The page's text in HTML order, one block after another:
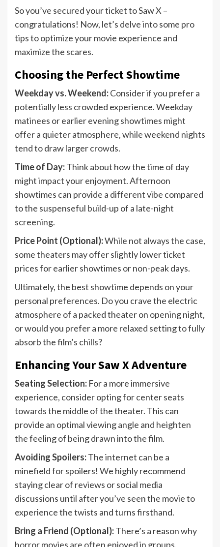
So you’ve secured your ticket to Saw X –
congratulations! Now, let’s delve into some pro
tips to optimize your movie experience and
maximize the scares.
Choosing the Perfect Showtime
Weekday vs. Weekend:Consider if you prefer a
potentially less crowded experience. Weekday
matinees or earlier evening showtimes might
offer a quieter atmosphere, while weekend nights
tend to draw larger crowds.
Time of Day:Think about how the time of day
might impact your enjoyment. Afternoon
showtimes can provide a different vibe compared
to the suspenseful build-up of a late-night
screening.
Price Point (Optional):While not always the case,
some theaters may offer slightly lower ticket
prices for earlier showtimes or non-peak days.
Ultimately, the best showtime depends on your
personal preferences. Do you crave the electric
atmosphere of a packed theater on opening night,
or would you prefer a more relaxed setting to fully
absorb the film’s chills?
Enhancing Your Saw X Adventure
Seating Selection: For a more immersive
experience, consider opting for center seats
towards the middle of the theater. This can
provide an optimal viewing angle and heighten
the feeling of being drawn into the film.
Avoiding Spoilers:The internet can be a
minefield for spoilers! We highly recommend
staying clear of reviews or social media
discussions until after you’ve seen the movie to
experience the twists and turns firsthand.
Bring a Friend (Optional):There’s a reason why
horror movies are often enjoyed in groups.